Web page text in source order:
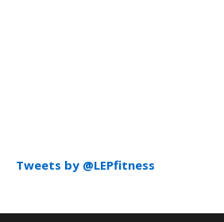
Tweets by @LEPfitness